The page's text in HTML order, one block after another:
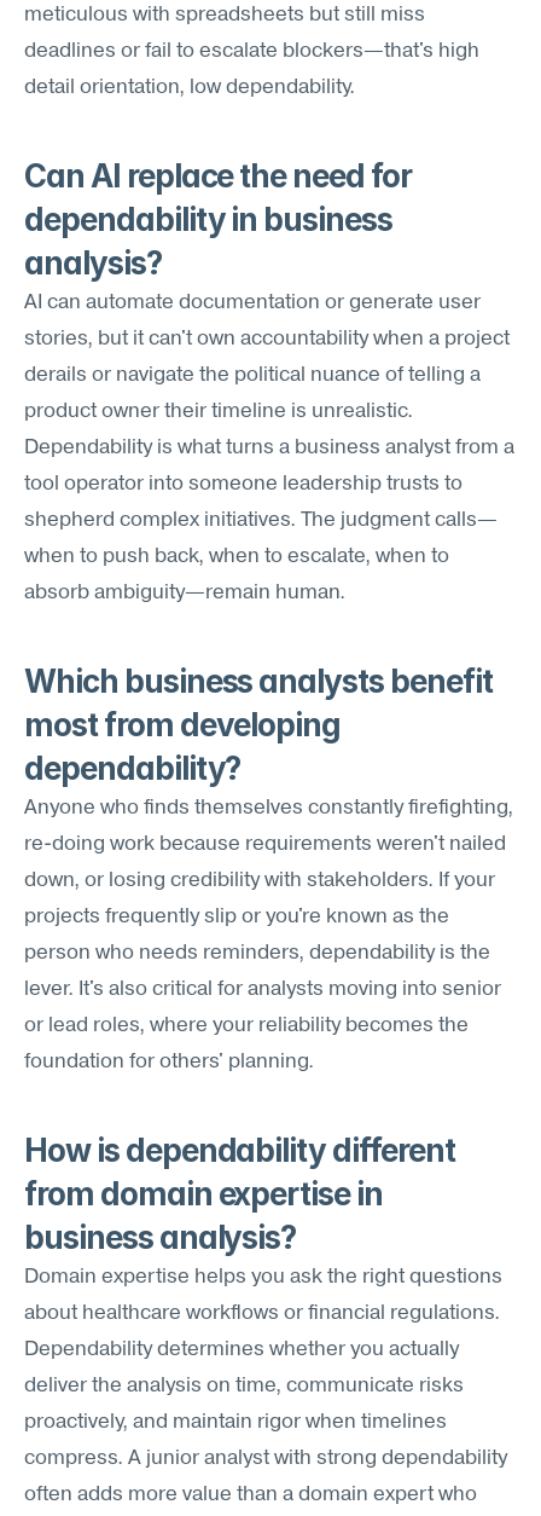
meticulous with spreadsheets but still miss
deadlines or fail to escalate blockers—that's high
detail orientation, low dependability.
Can AI replace the need for
dependability in business
analysis?
AI can automate documentation or generate user
stories, but it can't own accountability when a project
derails or navigate the political nuance of telling a
product owner their timeline is unrealistic.
Dependability is what turns a business analyst from a
tool operator into someone leadership trusts to
shepherd complex initiatives. The judgment calls—
when to push back, when to escalate, when to
absorb ambiguity—remain human.
Which business analysts benefit
most from developing
dependability?
Anyone who finds themselves constantly firefighting,
re-doing work because requirements weren't nailed
down, or losing credibility with stakeholders. If your
projects frequently slip or you're known as the
person who needs reminders, dependability is the
lever. It's also critical for analysts moving into senior
or lead roles, where your reliability becomes the
foundation for others' planning.
How is dependability different
from domain expertise in
business analysis?
Domain expertise helps you ask the right questions
about healthcare workflows or financial regulations.
Dependability determines whether you actually
deliver the analysis on time, communicate risks
proactively, and maintain rigor when timelines
compress. A junior analyst with strong dependability
often adds more value than a domain expert who